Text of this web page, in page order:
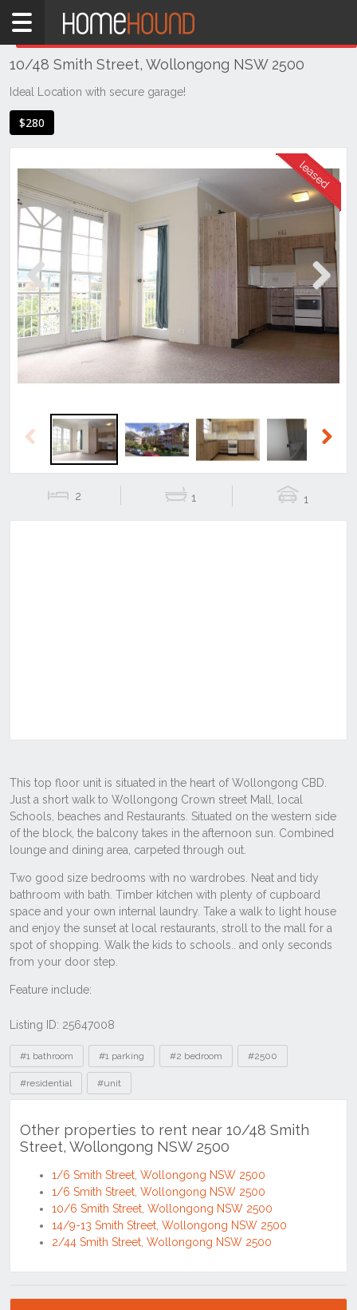
Home
NSW
Illawarra
Coast
Wollongong
& Illawarra
Wollongong
10/48 Smith Street, Wollongong NSW 2500
Ideal Location with secure garage!
$280
Previous Next
Previous
2 1 1
Listing ID: 25647008
Tags
#1 bathroom #1 parking #2 bedroom #2500
#residential #unit
Other properties to rent near 10/48 Smith
Street, Wollongong NSW 2500
1/6 Smith Street, Wollongong NSW 2500
1/6 Smith Street, Wollongong NSW 2500
10/6 Smith Street, Wollongong NSW 2500
14/9-13 Smith Street, Wollongong NSW 2500
2/44 Smith Street, Wollongong NSW 2500
THIS PROPERTY WAS